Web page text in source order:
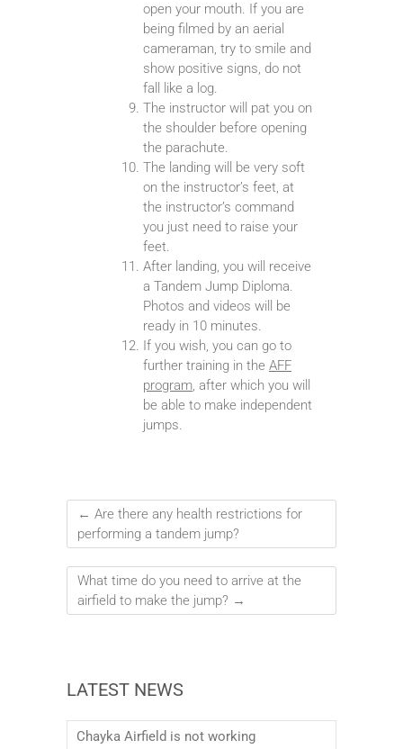
open your mouth. If you are
being filmed by an aerial
cameraman, try to smile and
show positive signs, do not
fall like a log.
The instructor will pat you on
the shoulder before opening
the parachute.
The landing will be very soft
on the instructor’s feet, at
the instructor’s command
you just need to raise your
feet.
After landing, you will receive
a Tandem Jump Diploma.
Photos and videos will be
ready in 10 minutes.
If you wish, you can go to
further training in the AFF
program, after which you will
be able to make independent
jumps.
← Are there any health restrictions for
performing a tandem jump?
What time do you need to arrive at the
airfield to make the jump? →
LATEST NEWS
Chayka Airfield is not working